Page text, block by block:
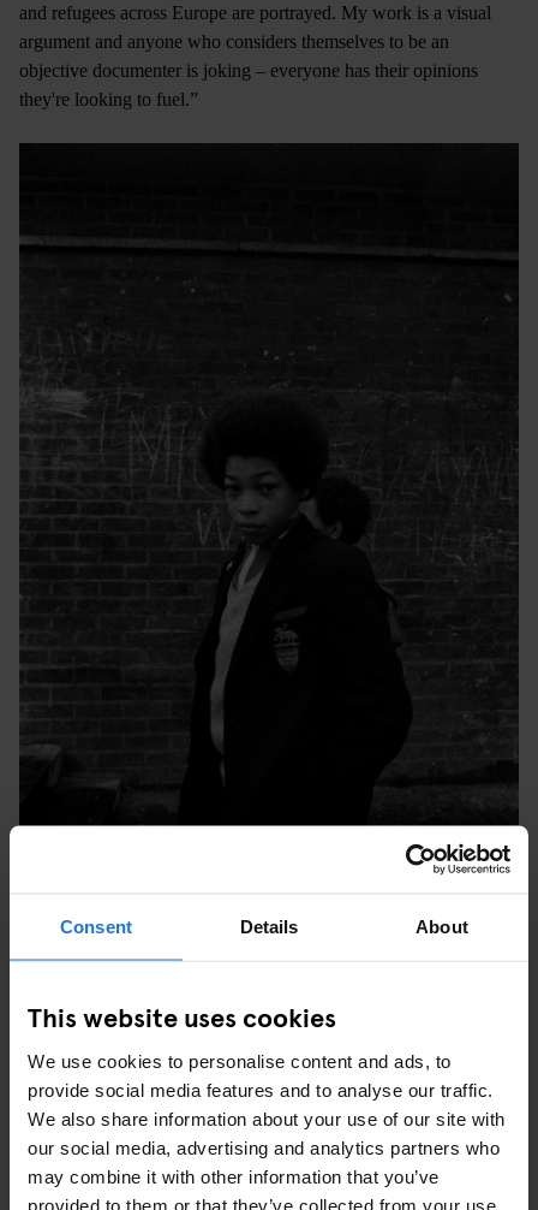
Consent Details About
This website uses cookies
We use cookies to personalise content and ads, to
provide social media features and to analyse our traffic.
We also share information about your use of our site with
our social media, advertising and analytics partners who
may combine it with other information that you’ve
provided to them or that they’ve collected from your use
and refugees across Europe are portrayed. My work is a visual
argument and anyone who considers themselves to be an
objective documenter is joking – everyone has their opinions
they're looking to fuel.”
LONDON, 1976. © SYD SHELTON
AT THE TIME AND WHY?
“My favourite image is the one of three young black people in
Leeds at the last carnival Rock Against Racism did – it was the
last Specials show before (keyboardist, songwriter) Jerry
Dammers split off. The three of them were really into the music,
but what was important was that they re-appropriated the style of